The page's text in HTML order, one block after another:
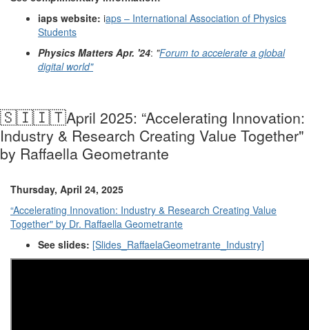
iaps website: iaps – International Association of Physics
Students
Physics Matters Apr. '24: "Forum to accelerate a global
digital world"
🇸🇮🇮🇹April 2025: “Accelerating Innovation:
Industry & Research Creating Value Together"
by Raffaella Geometrante
Thursday, April 24, 2025
“Accelerating Innovation: Industry & Research Creating Value
Together" by Dr. Raffaella Geometrante
See slides: [Slides_RaffaelaGeometrante_Industry]